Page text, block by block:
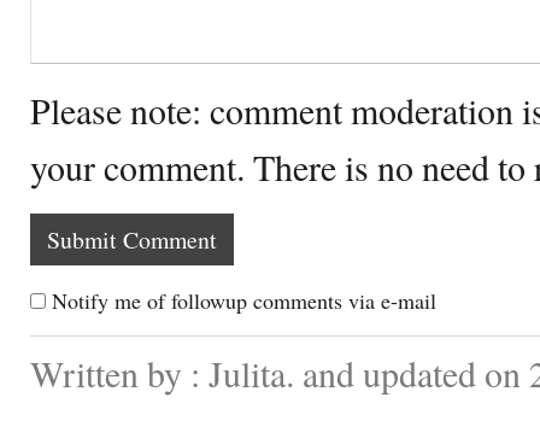
Please note: comment moderation
your comment. There is no need
Notify me of followup comments via e-mail
Written by : Julita. and updated on